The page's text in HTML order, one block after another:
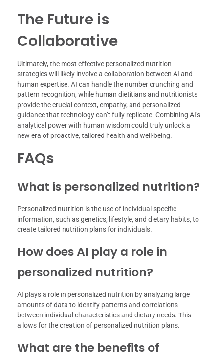
The Future is
Collaborative
Ultimately, the most effective personalized nutrition
strategies will likely involve a collaboration between AI and
human expertise. AI can handle the number crunching and
pattern recognition, while human dietitians and nutritionists
provide the crucial context, empathy, and personalized
guidance that technology can’t fully replicate. Combining AI’s
analytical power with human wisdom could truly unlock a
new era of proactive, tailored health and well-being.
FAQs
What is personalized nutrition?
Personalized nutrition is the use of individual-specific
information, such as genetics, lifestyle, and dietary habits, to
create tailored nutrition plans for individuals.
How does AI play a role in
personalized nutrition?
AI plays a role in personalized nutrition by analyzing large
amounts of data to identify patterns and correlations
between individual characteristics and dietary needs. This
allows for the creation of personalized nutrition plans.
What are the benefits of